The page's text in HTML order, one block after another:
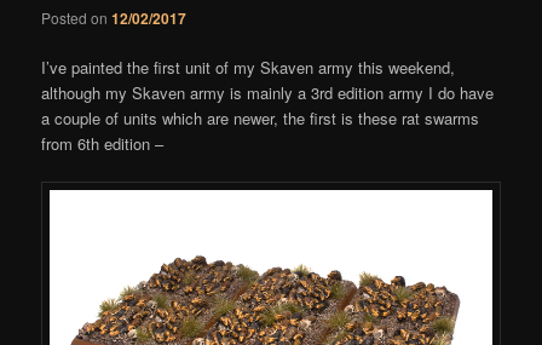
Posted on12/02/2017
I’ve painted the first unit of my Skaven army this weekend,
although my Skaven army is mainly a 3rd edition army I do have
a couple of units which are newer, the first is these rat swarms
from 6th edition –